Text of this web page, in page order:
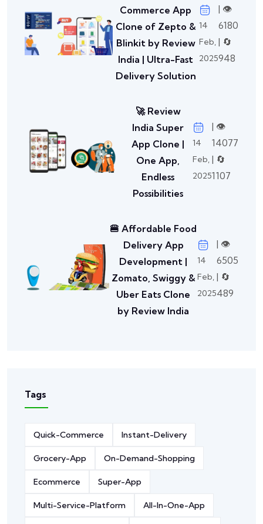
Commerce App
Clone of Zepto &
Blinkit by Review
India | Ultra-Fast
Delivery Solution
14
Feb,
2025
| 👁️
6180
| 🔄
948
🚀 Review
India Super
App Clone |
One App,
Endless
Possibilities
14
Feb,
2025
| 👁️
14077
| 🔄
1107
🍔 Affordable Food
Delivery App
Development |
Zomato, Swiggy &
Uber Eats Clone
by Review India
14
Feb,
2025
| 👁️
6505
| 🔄
489
Tags
Quick-Commerce Instant-Delivery
Grocery-App On-Demand-Shopping
Ecommerce Super-App
Multi-Service-Platform All-In-One-App